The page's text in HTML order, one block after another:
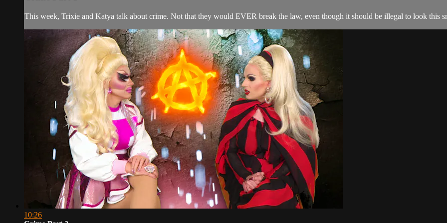
This week, Trixie and Katya talk about crime. Not that they would EVER break the law, even though it should be illegal to look this
10:26